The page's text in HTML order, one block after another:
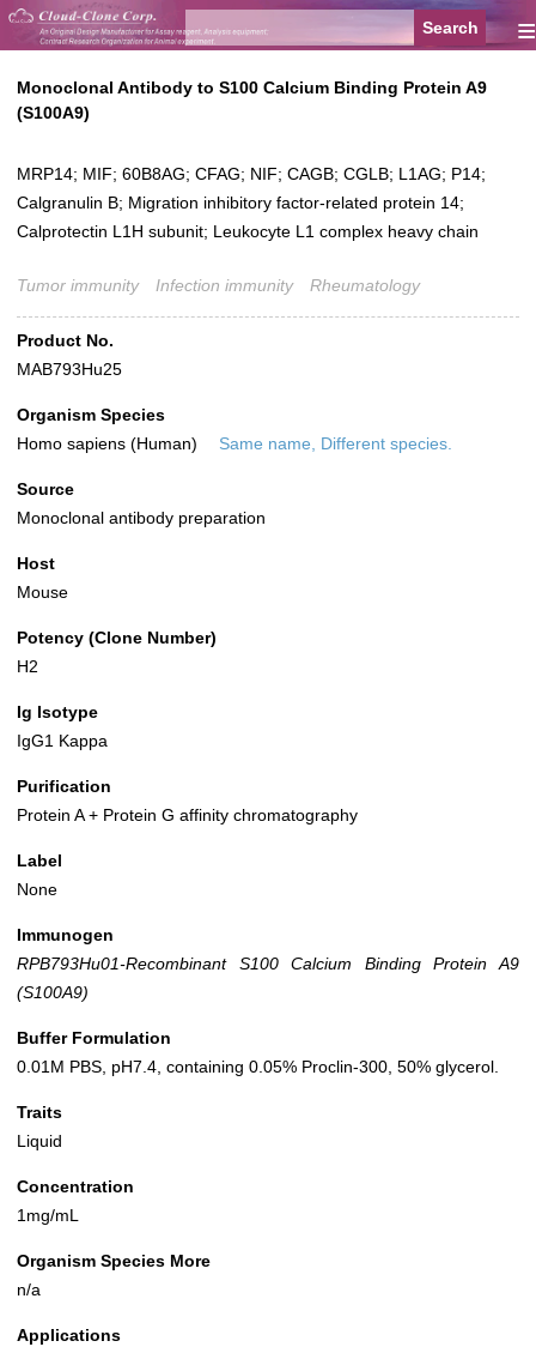
≡
Monoclonal Antibody to S100 Calcium Binding Protein A9
(S100A9)
MRP14; MIF; 60B8AG; CFAG; NIF; CAGB; CGLB; L1AG; P14;
Calgranulin B; Migration inhibitory factor-related protein 14;
Calprotectin L1H subunit; Leukocyte L1 complex heavy chain
Tumor immunity Infection immunity Rheumatology
Product No.
MAB793Hu25
Organism Species
Homo sapiens (Human)
Same name, Different species.
Source
Monoclonal antibody preparation
Host
Mouse
Potency (Clone Number)
H2
Ig Isotype
IgG1 Kappa
Purification
Protein A + Protein G affinity chromatography
Label
None
Immunogen
RPB793Hu01-Recombinant S100 Calcium Binding Protein A9
(S100A9)
Buffer Formulation
0.01M PBS, pH7.4, containing 0.05% Proclin-300, 50% glycerol.
Traits
Liquid
Concentration
1mg/mL
Organism Species More
n/a
Applications